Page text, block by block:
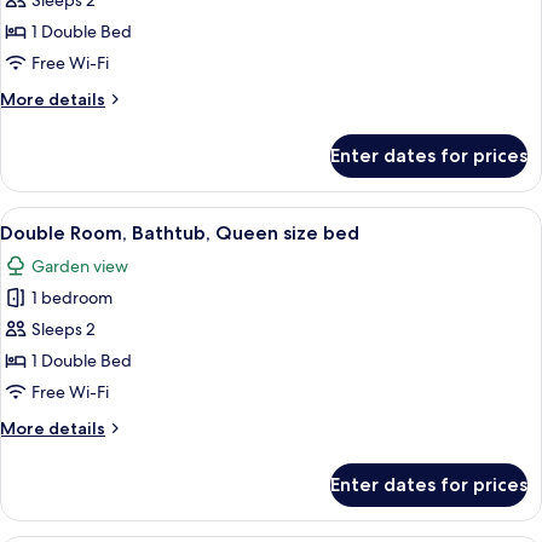
Room,
Bathtub
1 Double Bed
Free Wi-Fi
More details
More
Double
Room,
Bathtub
Enter dates for prices
View
all
photos
for
Double
Room,
Bathtub,
size
Blackout curtains, free WiFi, bed
4
Double Room, Bathtub, Queen size bed
Garden view
1 bedroom
Sleeps 2
1 Double Bed
Free Wi-Fi
More details
More
Room,
Bathtub,
Enter dates for prices